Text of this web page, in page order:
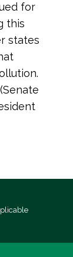
for
this
states